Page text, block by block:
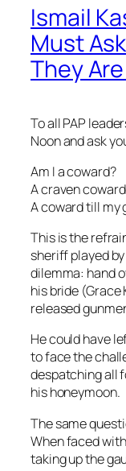
Ismail
Must
They
To all PAP
Noon and ask
Am I a coward?
A craven
A coward till my
This is the
sheriff played
dilemma: hand
his bride
released
He could have
to face the
despatching all
his honeymoon.
The same
When faced
taking up the